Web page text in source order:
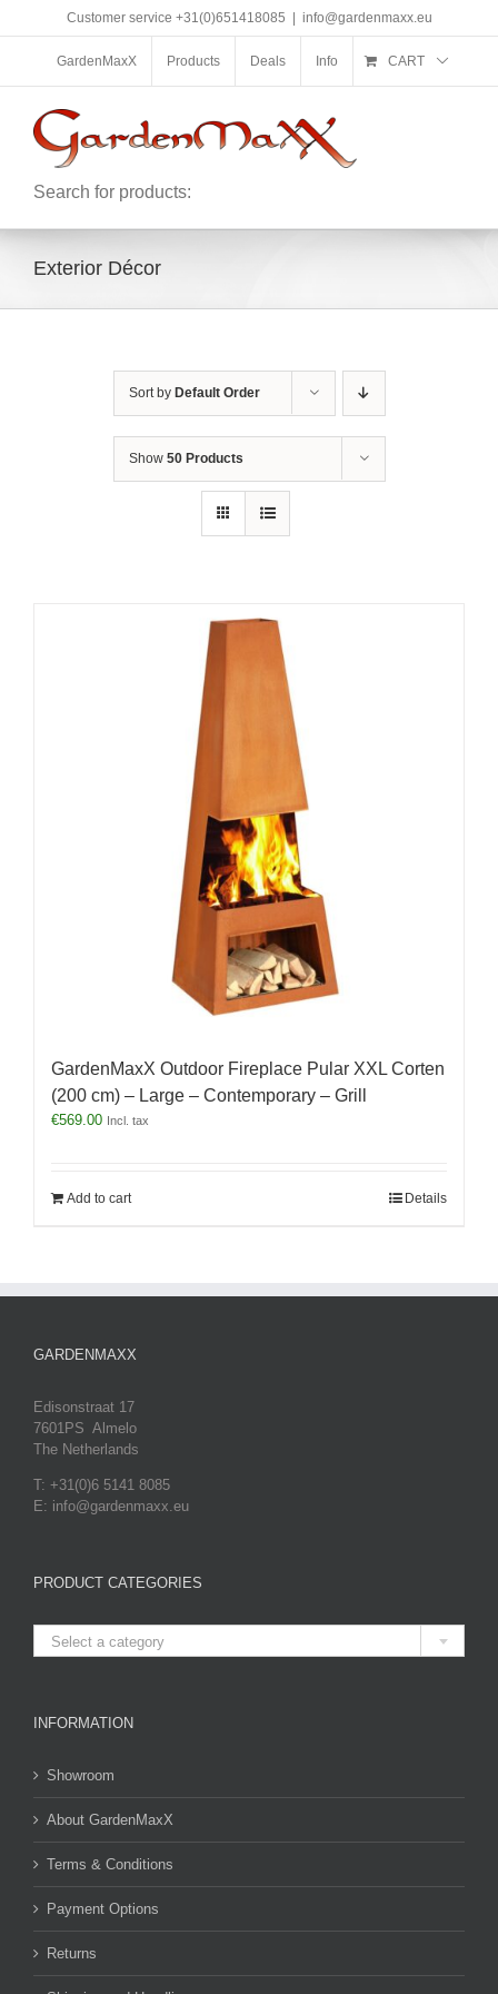
Customer service +31(0)651418085 info@gardenmaxx.eu
GardenMaxX Products Deals Info CART
Search for products:
Exterior Décor
Sort by Default Order
Show 50 Products
GardenMaxX Outdoor Fireplace Pular XXL Corten
(200 cm) – Large – Contemporary – Grill
€569.00 Incl. tax
Add to cart Details
GARDENMAXX
Edisonstraat 17
7601PS Almelo
The Netherlands
T: +31(0)6 5141 8085
E: info@gardenmaxx.eu
PRODUCT CATEGORIES

Select a category
INFORMATION
Showroom
About GardenMaxX
Terms & Conditions
Payment Options
Returns